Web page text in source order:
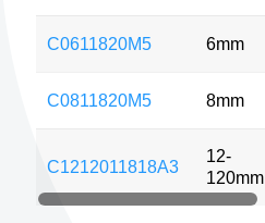
C0611820M5 6mm
C0811820M5 8mm
C1212011818A3
12-
120mm